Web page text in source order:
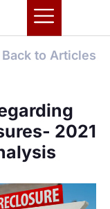
Back to Articles
2021